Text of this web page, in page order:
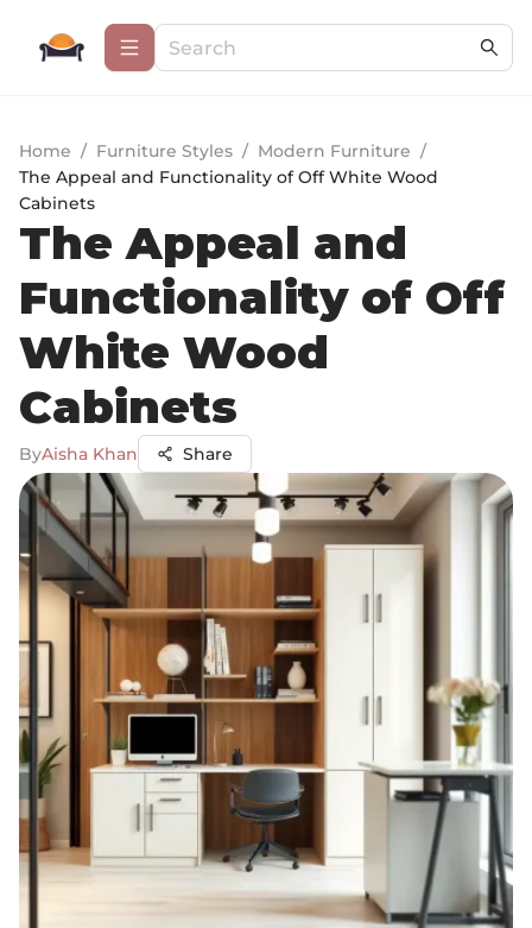
Home / Furniture Styles / Modern Furniture /
The Appeal and Functionality of Off White Wood
Cabinets
The Appeal and
Functionality of Off
White Wood
Cabinets
ByAisha Khan Share